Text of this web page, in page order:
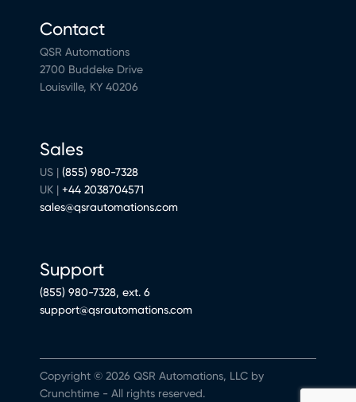
Contact
QSR Automations
2700 Buddeke Drive
Louisville, KY 40206
Sales
US | (855) 980-7328
UK | +44 2038704571
sales@qsrautomations.com
Support
(855) 980-7328, ext. 6
support@qsrautomations.com
Copyright © 2026 QSR Automations, LLC by
Crunchtime - All rights reserved.